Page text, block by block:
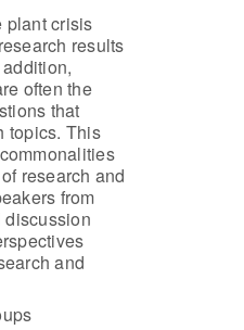
plant crisis
results
often the
that
topics. This
research and
from
discussion
and